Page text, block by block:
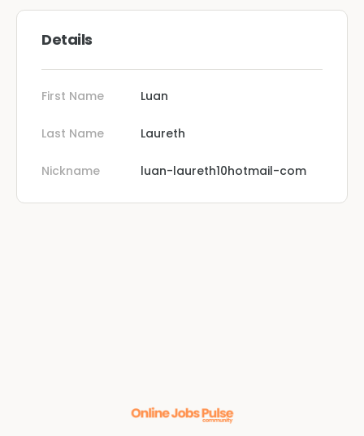
Details
First Name Luan
Last Name Laureth
Nickname luan-laureth10hotmail-com